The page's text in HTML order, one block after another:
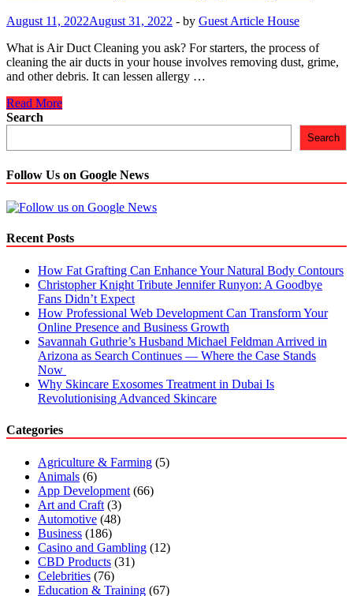
August 11, 2022August 31, 2022 - by Guest Article House
What is Air Duct Cleaning you ask? For starters, the process of
cleaning the air ducts in your house involves removing dust, grime,
and other debris. It can lessen allergy …
Air
Duct
Speed
Dry
USA
Read More
Search
Search
Follow Us on Google News
Recent Posts
How Fat Grafting Can Enhance Your Natural Body Contours
Christopher Knight Tribute Jennifer Runyon: A Goodbye
Fans Didn’t Expect
How Professional Web Development Can Transform Your
Online Presence and Business Growth
Savannah Guthrie’s Husband Michael Feldman Arrived in
Arizona as Search Continues — Where the Case Stands
Now
Why Skincare Exosomes Treatment in Dubai Is
Revolutionising Advanced Skincare
Categories
Agriculture & Farming (5)
Animals (6)
App Development (66)
Art and Craft (3)
Automotive (48)
Business (186)
Casino and Gambling (12)
CBD Products (31)
Celebrities (76)
Education & Training (67)